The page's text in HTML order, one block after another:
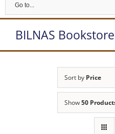
Go to...
BILNAS Bookstore
Sort by Price
Show50